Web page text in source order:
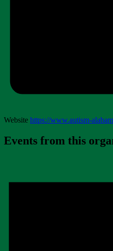
Website https://www.autism-
Events from this